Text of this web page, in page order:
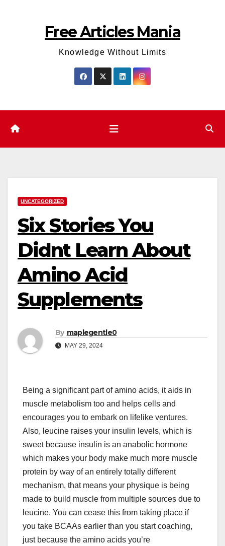
Free Articles Mania
Knowledge Without Limits
UNCATEGORIZED
Six Stories You
Didnt Learn About
Amino Acid
Supplements
By maplegentle0
MAY 29, 2024
Being a significant part of amino acids, it aids in
muscle metabolism too and helps cells and
encourages you to embark on lifelike ventures.
Also, leucine raises your insulin levels, which is
sweet because insulin is an anabolic hormone
which makes your body make much more muscle
protein by way of an entirely totally different
mechanism, that means your physique is being
made to build muscle from multiple sources due to
leucine. You can cease this from taking place if
you take BCAAs earlier than you start coaching,
just because the amino acids you’re